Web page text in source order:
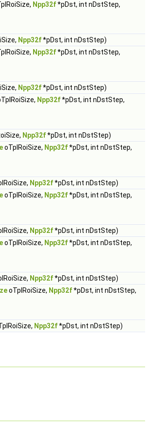
Npp32f*pDst, int nDstStep,
Npp32f*pDst, int nDstStep)
Npp32f*pDst, int nDstStep,
Npp32f*pDst, int nDstStep)
Npp32f*pDst, int nDstStep,
Npp32f*pDst, int nDstStep)
oTplRoiSize, Npp32f*pDst, int nDstStep,
Npp32f*pDst, int nDstStep)
oTplRoiSize, Npp32f*pDst, int nDstStep,
Npp32f*pDst, int nDstStep)
oTplRoiSize, Npp32f*pDst, int nDstStep,
Npp32f*pDst, int nDstStep)
oTplRoiSize, Npp32f*pDst, int nDstStep,
Npp32f*pDst, int nDstStep)